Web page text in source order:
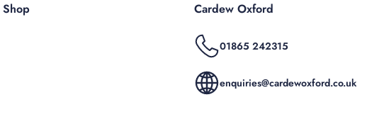
Cardew Oxford
01865 242315
enquiries@cardewoxford.co.uk